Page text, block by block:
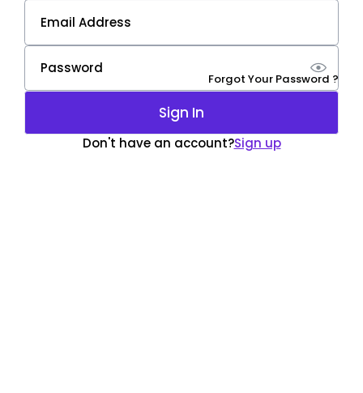
Forgot Your Password ?
Sign In
Don't have an account?Sign up